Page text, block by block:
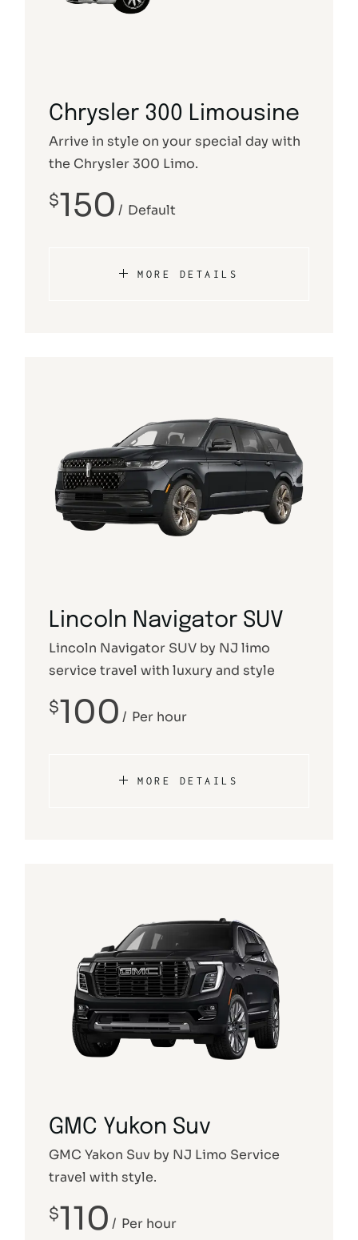
Chrysler 300 Limousine
Arrive in style on your special day with
the Chrysler 300 Limo.
$150 Default
MORE DETAILS
Lincoln Navigator SUV
Lincoln Navigator SUV by NJ limo
service travel with luxury and style
$100 Per hour
MORE DETAILS
GMC Yukon Suv
GMC Yakon Suv by NJ Limo Service
travel with style.
$110 Per hour